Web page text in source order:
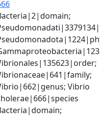
Vibrio